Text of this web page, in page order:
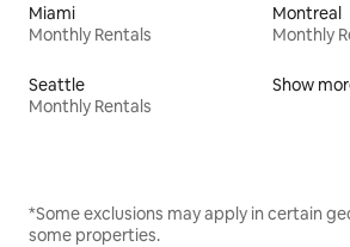
Miami
Monthly Rentals
Montreal
Monthly
Seattle
Monthly Rentals
Show
*Some exclusions may apply in certain
some properties.